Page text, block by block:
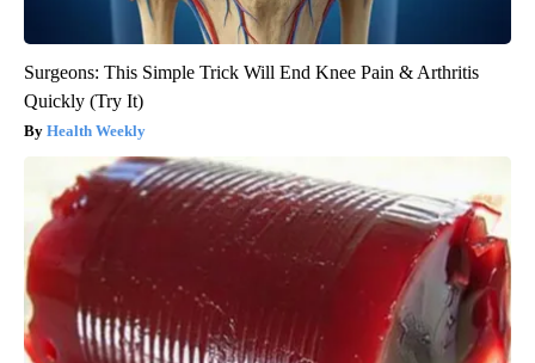
Surgeons: This Simple Trick Will End Knee Pain & Arthritis
Quickly (Try It)
Health Weekly